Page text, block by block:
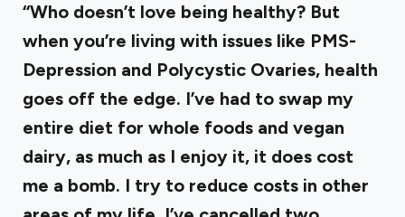
“Who doesn’t love being healthy? But
when you’re living with issues like PMS-
Depression and Polycystic Ovaries, health
goes off the edge. I’ve had to swap my
entire diet for whole foods and vegan
dairy, as much as I enjoy it, it does cost
me a bomb. I try to reduce costs in other